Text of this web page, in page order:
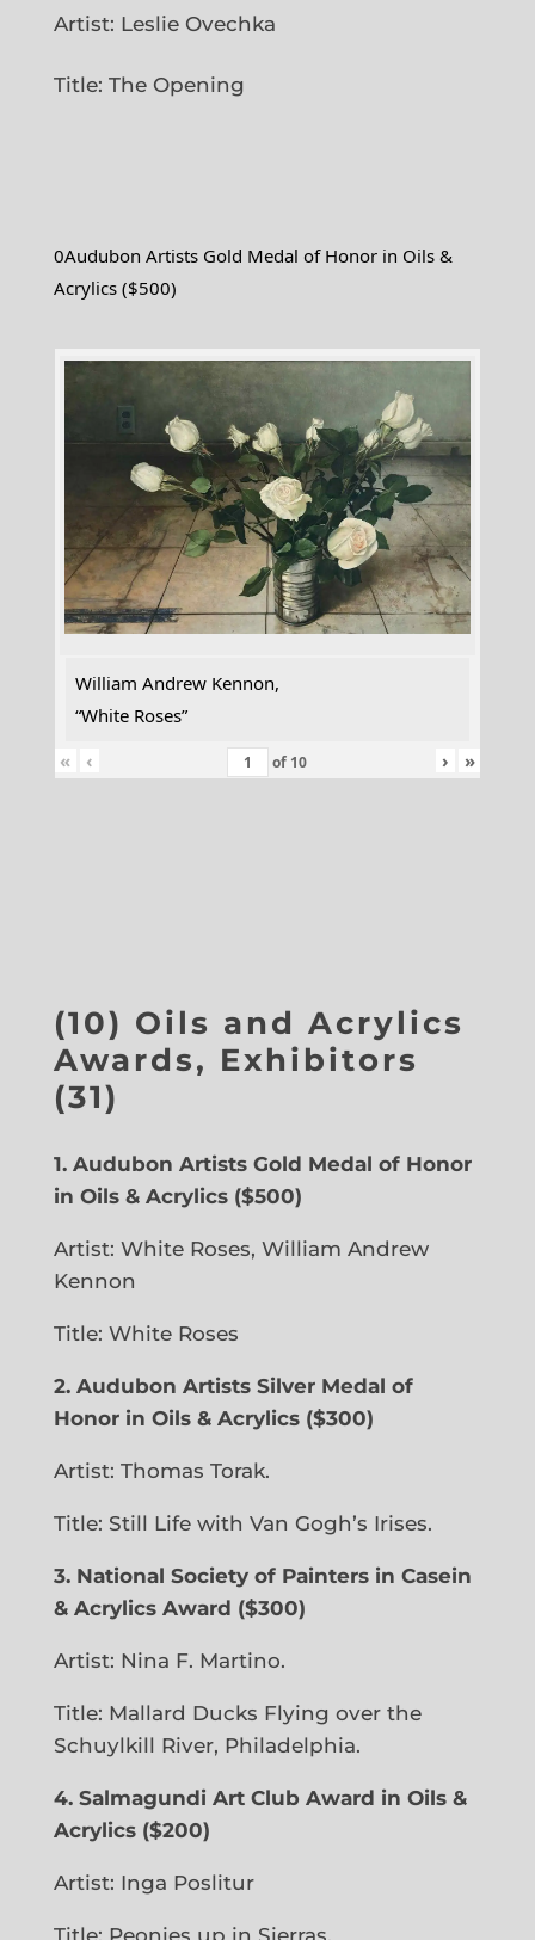
Artist: Leslie Ovechka
Title: The Opening
0Audubon Artists Gold Medal of Honor in Oils &
Acrylics ($500)
William Andrew Kennon,
“White Roses”
«
‹ of 10 › »
(10) Oils and Acrylics
Awards, Exhibitors
(31)
1. Audubon Artists Gold Medal of Honor
in Oils & Acrylics ($500)
Artist: White Roses, William Andrew
Kennon
Title: White Roses
2. Audubon Artists Silver Medal of
Honor in Oils & Acrylics ($300)
Artist: Thomas Torak.
Title: Still Life with Van Gogh’s Irises.
3. National Society of Paintersin Casein
& Acrylics Award ($300)
Artist: Nina F. Martino.
Title: Mallard Ducks Flying over the
Schuylkill River, Philadelphia.
4. Salmagundi Art Club Award in Oils &
Acrylics ($200)
Artist: Inga Poslitur